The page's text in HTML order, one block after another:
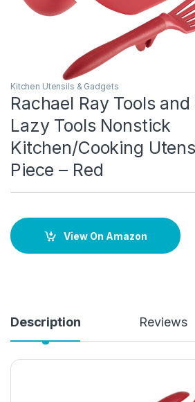
Kitchen Utensils & Gadgets
Rachael Ray Tools
Lazy Tools Nonstick
Kitchen/Cooking
Piece – Red
View On Amazon
Description Reviews